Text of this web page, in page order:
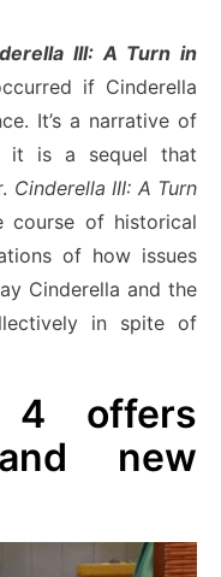
III: A Turn in
if Cinderella
It’s a narrative of
it is a sequel that
Cinderella III: A Turn
course of historical
of how issues
Cinderella and the
in spite of
4 offers
new